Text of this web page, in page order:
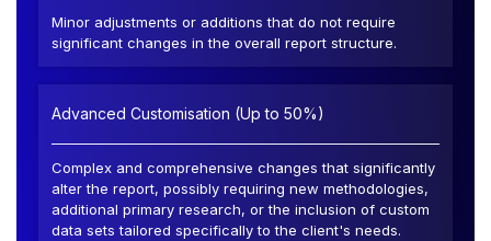
Minor adjustments or additions that do not require
significant changes in the overall report structure.
Advanced Customisation (Up to 50%)
Complex and comprehensive changes that significantly
alter the report, possibly requiring new methodologies,
additional primary research, or the inclusion of custom
data sets tailored specifically to the client's needs.